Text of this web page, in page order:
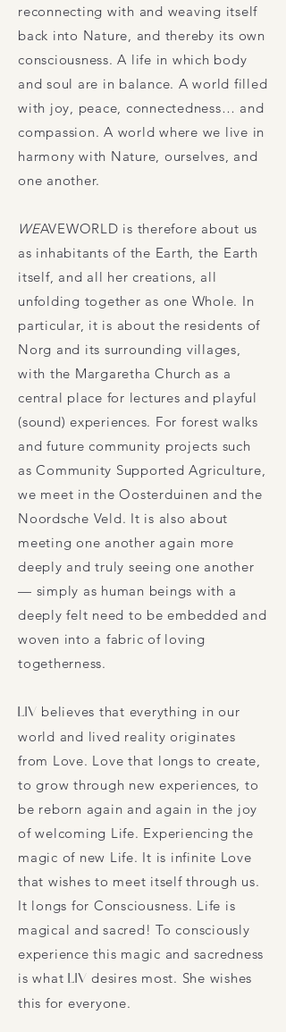
reconnecting with and weaving itself
back into Nature, and thereby its own
consciousness. A life in which body
and soul are in balance. A world filled
with joy, peace, connectedness… and
compassion. A world where we live in
harmony with Nature, ourselves, and
one another.
WEAVEWORLD is therefore about us
as inhabitants of the Earth, the Earth
itself, and all her creations, all
unfolding together as one Whole. In
particular, it is about the residents of
Norg and its surrounding villages,
with the Margaretha Church as a
central place for lectures and playful
(sound) experiences. For forest walks
and future community projects such
as Community Supported Agriculture,
we meet in the Oosterduinen and the
Noordsche Veld. It is also about
meeting one another again more
deeply and truly seeing one another
— simply as human beings with a
deeply felt need to be embedded and
woven into a fabric of loving
togetherness.
LIV believes that everything in our
world and lived reality originates
from Love. Love that longs to create,
to grow through new experiences, to
be reborn again and again in the joy
of welcoming Life. Experiencing the
magic of new Life. It is infinite Love
that wishes to meet itself through us.
It longs for Consciousness. Life is
magical and sacred! To consciously
experience this magic and sacredness
is what LIV desires most. She wishes
this for everyone.